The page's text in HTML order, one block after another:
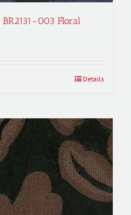
BR2131-003 Floral
Details